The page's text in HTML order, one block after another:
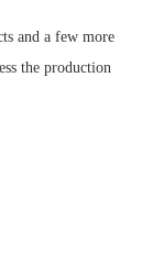
and a few more
the production